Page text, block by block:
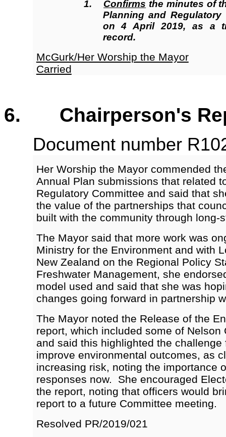
1. Confirms the minutes of
Planning and Regulatory
on 4 April 2019, as a
record.
McGurk/Her Worship the Mayor
Carried
6. Chairperson's
Document number
Her Worship the Mayor commended
Annual Plan submissions that related
Regulatory Committee and said that
the value of the partnerships that
built with the community through long-
The Mayor said that more work was
Ministry for the Environment and with
New Zealand on the Regional Policy
Freshwater Management, she
model used and said that she was
changes going forward in partnership
The Mayor noted the Release of the
report, which included some of Nelson
and said this highlighted the challenge
improve environmental outcomes, as
increasing risk, noting the importance
responses now. She encouraged
the report, noting that officers would
report to a future Committee meeting.
Resolved PR/2019/021